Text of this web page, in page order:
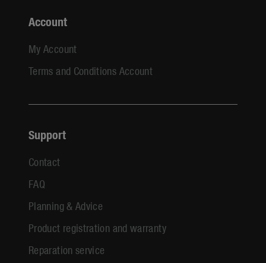
Account
My Account
Terms and Conditions Account
Support
Contact
FAQ
Planning & Advice
Product registration and warranty
Reparation service